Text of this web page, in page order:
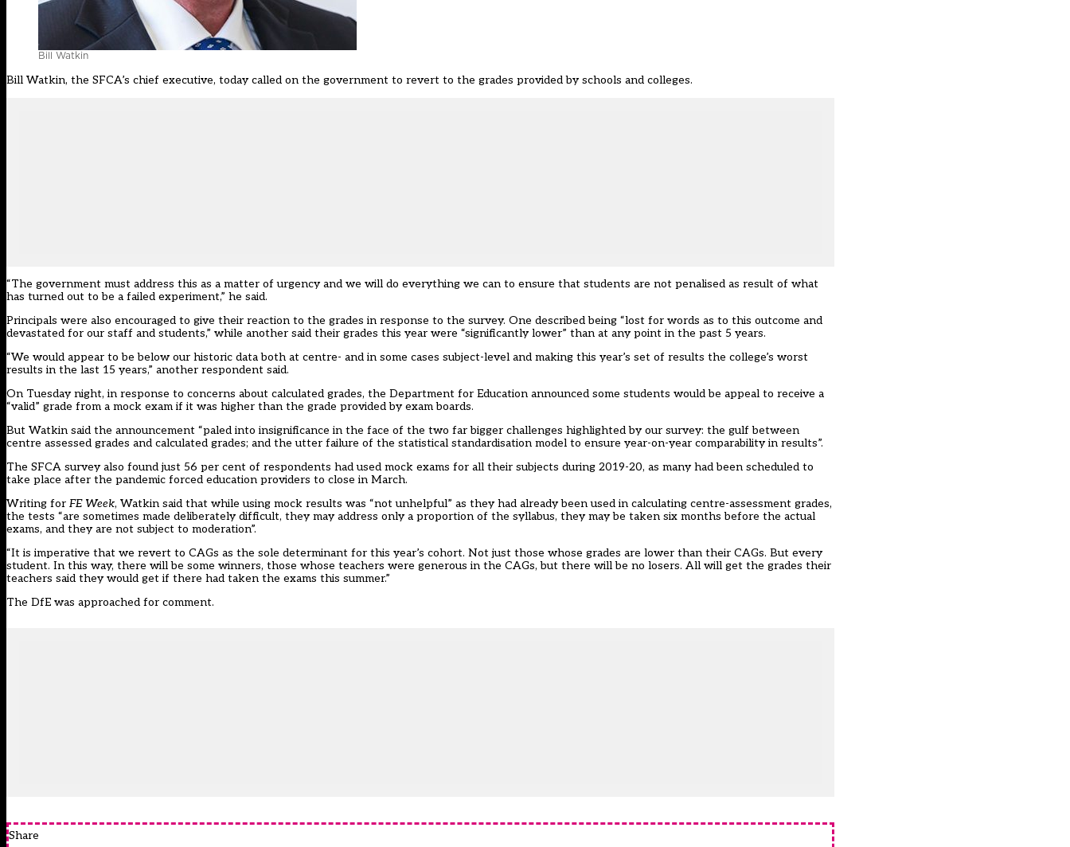
Bill Watkin
Bill Watkin, the SFCA’s chief executive, today called on the government to revert to the grades provided by schools and colleges.
“The government must address this as a matter of urgency and we will do everything we can to ensure that students are not penalised as result of what
has turned out to be a failed experiment,” he said.
Principals were also encouraged to give their reaction to the grades in response to the survey. One described being “lost for words as to this outcome and
devastated for our staff and students,” while another said their grades this year were “significantly lower” than at any point in the past 5 years.
“We would appear to be below our historic data both at centre- and in some cases subject-level and making this year’s set of results the college’s worst
results in the last 15 years,” another respondent said.
On Tuesday night, in response to concerns about calculated grades, the Department for Education announced some students would be appeal to receive a
“valid” grade from a mock exam if it was higher than the grade provided by exam boards.
But Watkin said the announcement “paled into insignificance in the face of the two far bigger challenges highlighted by our survey: the gulf between
centre assessed grades and calculated grades; and the utter failure of the statistical standardisation model to ensure year-on-year comparability in results”.
The SFCA survey also found just 56 per cent of respondents had used mock exams for all their subjects during 2019-20, as many had been scheduled to
take place after the pandemic forced education providers to close in March.
Writing for FE Week, Watkin said that while using mock results was “not unhelpful” as they had already been used in calculating centre-assessment grades,
the tests “are sometimes made deliberately difficult, they may address only a proportion of the syllabus, they may be taken six months before the actual
exams, and they are not subject to moderation”.
“It is imperative that we revert to CAGs as the sole determinant for this year’s cohort. Not just those whose grades are lower than their CAGs. But every
student. In this way, there will be some winners, those whose teachers were generous in the CAGs, but there will be no losers. All will get the grades their
teachers said they would get if there had taken the exams this summer.”
The DfE was approached for comment.
Share